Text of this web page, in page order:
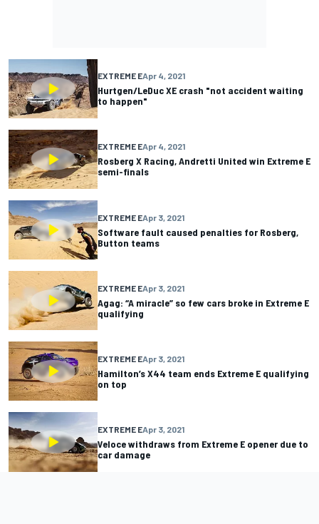
EXTREME EApr 4, 2021
Hurtgen/LeDuc XE crash "not accident waiting
to happen"
EXTREME EApr 4, 2021
Rosberg X Racing, Andretti United win Extreme E
semi-finals
EXTREME EApr 3, 2021
Software fault caused penalties for Rosberg,
Button teams
EXTREME EApr 3, 2021
Agag: “A miracle” so few cars broke in Extreme E
qualifying
EXTREME EApr 3, 2021
Hamilton’s X44 team ends Extreme E qualifying
on top
EXTREME EApr 3, 2021
Veloce withdraws from Extreme E opener due to
car damage